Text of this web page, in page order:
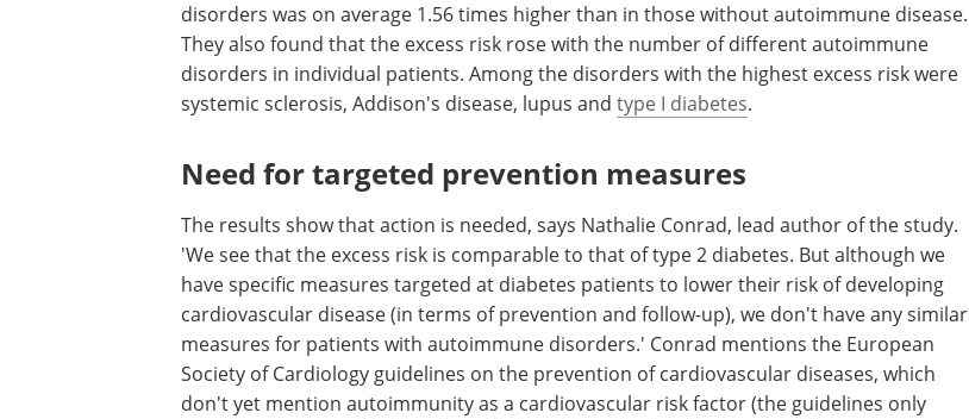
disorders was on average 1.56 times higher than in those without autoimmune disease.
They also found that the excess risk rose with the number of different autoimmune
disorders in individual patients. Among the disorders with the highest excess risk were
systemic sclerosis, Addison's disease, lupus and type I diabetes.
Need for targeted prevention measures
The results show that action is needed, says Nathalie Conrad, lead author of the study.
'We see that the excess risk is comparable to that of type 2 diabetes. But although we
have specific measures targeted at diabetes patients to lower their risk of developing
cardiovascular disease (in terms of prevention and follow-up), we don't have any similar
measures for patients with autoimmune disorders.' Conrad mentions the European
Society of Cardiology guidelines on the prevention of cardiovascular diseases, which
don't yet mention autoimmunity as a cardiovascular risk factor (the guidelines only